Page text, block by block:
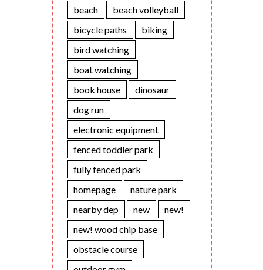
beach
beach volleyball
bicycle paths
biking
bird watching
boat watching
book house
dinosaur
dog run
electronic equipment
fenced toddler park
fully fenced park
homepage
nature park
nearby dep
new
new!
new! wood chip base
obstacle course